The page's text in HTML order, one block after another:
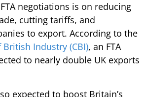
negotiations is on reducing
cutting tariffs, and
to export. According to the
Industry (CBI), an FTA
to nearly double UK exports
expected to boost Britain’s